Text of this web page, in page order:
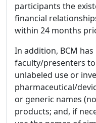
participants the
financial
within 24 months
In addition, BCM
faculty/presenters
unlabeled use or
pharmaceutical/
or generic names
products; and, if